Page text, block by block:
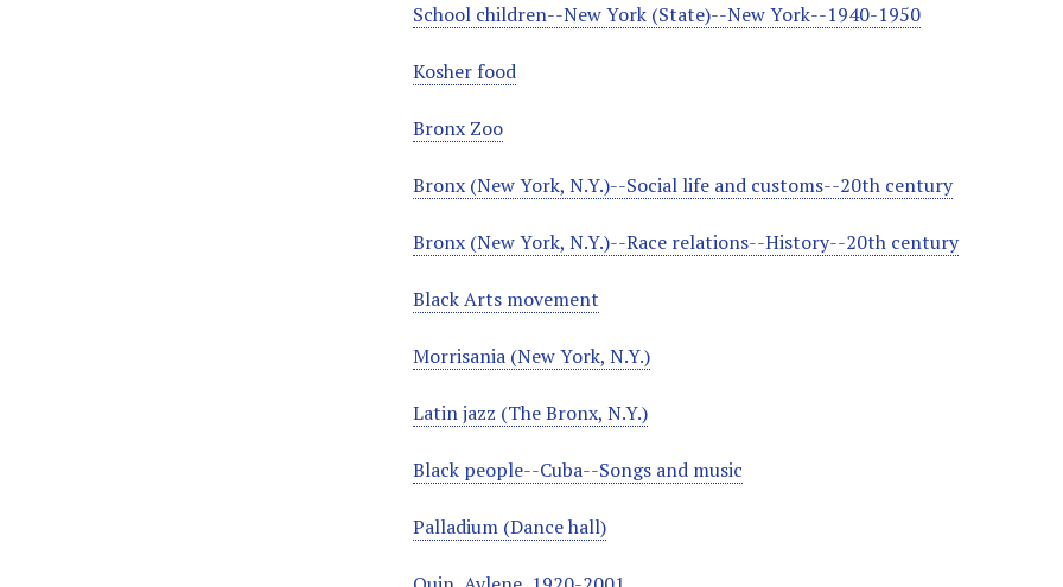
School children--New York (State)--New York--1940-1950
Kosher food
Bronx Zoo
Bronx (New York, N.Y.)--Social life and customs--20th century
Bronx (New York, N.Y.)--Race relations--History--20th century
Black Arts movement
Morrisania (New York, N.Y.)
Latin jazz (The Bronx, N.Y.)
Black people--Cuba--Songs and music
Palladium (Dance hall)